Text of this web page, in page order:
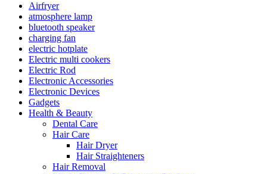
Airfryer
atmosphere lamp
bluetooth speaker
charging fan
electric hotplate
Electric multi cookers
Electric Rod
Electronic Accessories
Electronic Devices
Gadgets
Health & Beauty
Dental Care
Hair Care
Hair Dryer
Hair Straighteners
Hair Removal